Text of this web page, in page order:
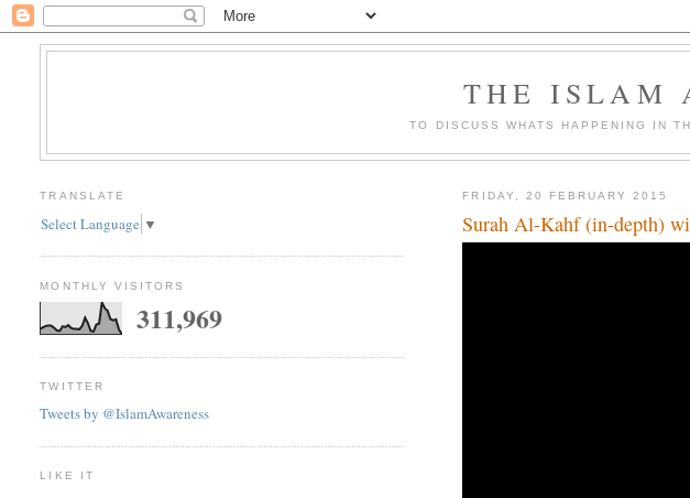
THE ISLAM
TO DISCUSS WHATS HAPPENING IN
FRIDAY, 20 FEBRUARY 2015
Surah Al-Kahf (in-depth)
TRANSLATE
Select Language ▼
MONTHLY VISITORS
311,969
TWITTER
Tweets by @IslamAwareness
LIKE IT